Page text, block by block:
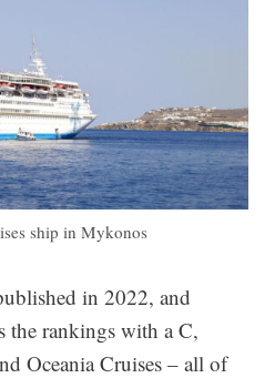
ship in Mykonos
in 2022, and
the rankings with a C,
Oceania Cruises – all of